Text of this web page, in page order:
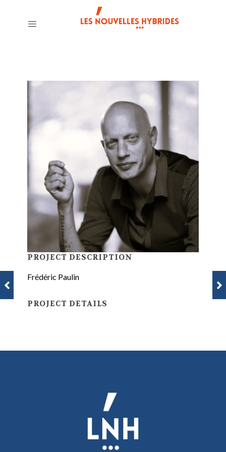
PROJECT DESCRIPTION
Frédéric Paulin
PROJECT DETAILS